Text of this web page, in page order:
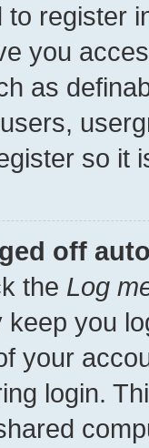
to register
you
as
so it
off
the Log
keep you
your
login.